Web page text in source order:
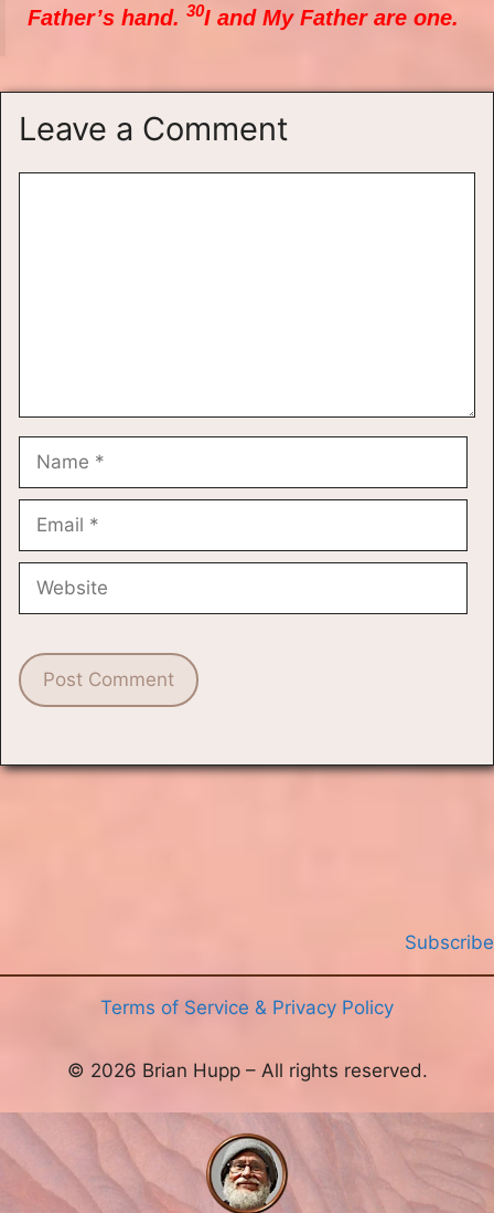
Father’s hand. 30I and My Father are one.
Leave a Comment
Name
Email
Website
Subscribe
Terms of Service & Privacy Policy
© 2026 Brian Hupp – All rights reserved.